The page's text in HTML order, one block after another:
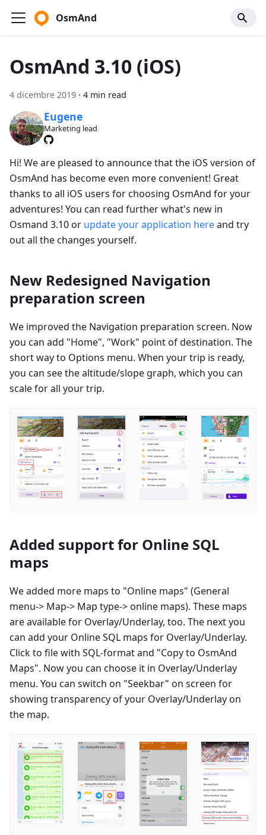
OsmAnd
OsmAnd 3.10 (iOS)
4 dicembre 2019 · 4 min read
Eugene
Marketing lead
Hi! We are pleased to announce that the iOS version of
OsmAnd has become even more convenient! Great
thanks to all iOS users for choosing OsmAnd for your
adventures! You can read further what's new in
Osmand 3.10 or update your application hereand try
out all the changes yourself.
New Redesigned Navigation
preparation screen
We improved the Navigation preparation screen. Now
you can add "Home", "Work" point of destination. The
short way to Options menu. When your trip is ready,
you can see the altitude/slope graph, which you can
scale for all your trip.
Added support for Online SQL
maps
We added more maps to "Online maps" (General
menu-> Map-> Map type-> online maps). These maps
are available for Overlay/Underlay, too. The next you
can add your Online SQL maps for Overlay/Underlay.
Click to file with SQL-format and "Copy to OsmAnd
Maps". Now you can choose it in Overlay/Underlay
menu. You can switch on "Seekbar" on screen for
showing transparency of your Overlay/Underlay on
the map.